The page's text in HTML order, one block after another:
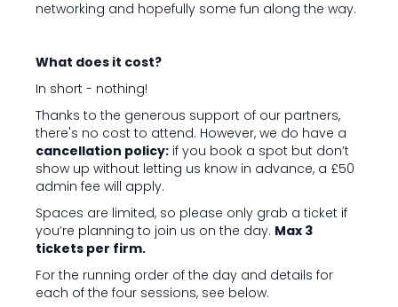
networking and hopefully some fun along the way.
What does it cost?
In short - nothing!
Thanks to the generous support of our partners,
there's no cost to attend. However, we do have a
cancellation policy: if you book a spot but don’t
show up without letting us know in advance, a £50
admin fee will apply.
Spaces are limited, so please only grab a ticket if
you’re planning to join us on the day. Max 3
tickets per firm.
For the running order of the day and details for
each of the four sessions, see below.